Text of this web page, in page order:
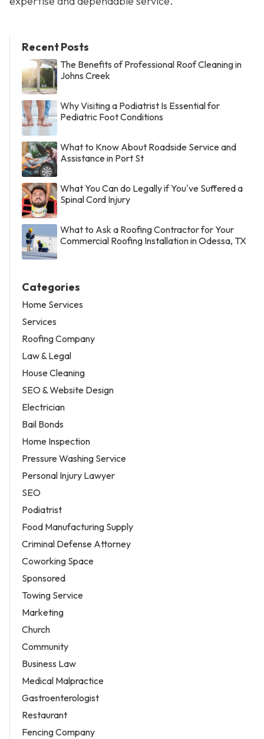
Recent Posts
The Benefits of Professional Roof Cleaning in
Johns Creek
Why Visiting a Podiatrist Is Essential for
Pediatric Foot Conditions
What to Know About Roadside Service and
Assistance in Port St
What You Can do Legally if You've Suffered a
Spinal Cord Injury
What to Ask a Roofing Contractor for Your
Commercial Roofing Installation in Odessa, TX
Categories
Home Services
Services
Roofing Company
Law & Legal
House Cleaning
SEO & Website Design
Electrician
Bail Bonds
Home Inspection
Pressure Washing Service
Personal Injury Lawyer
SEO
Podiatrist
Food Manufacturing Supply
Criminal Defense Attorney
Coworking Space
Sponsored
Towing Service
Marketing
Church
Community
Business Law
Medical Malpractice
Gastroenterologist
Restaurant
Fencing Company